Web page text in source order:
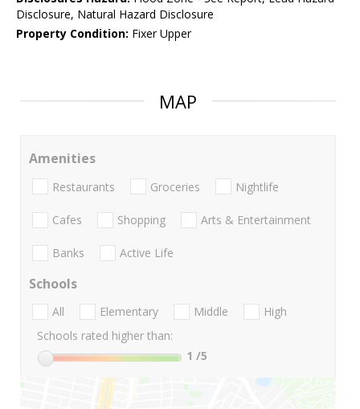
Disclosure, Natural Hazard Disclosure
Property Condition: Fixer Upper
MAP
Amenities
Restaurants Groceries Nightlife
Cafes Shopping Arts & Entertainment
Banks Active Life
Schools
All Elementary Middle
High
Schools rated higher than:
1 /5